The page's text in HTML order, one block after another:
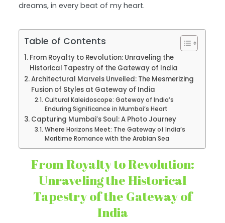
dreams, in every beat of my heart.
Table of Contents
From Royalty to Revolution: Unraveling the
Historical Tapestry of the Gateway of India
Architectural Marvels Unveiled: The Mesmerizing
Fusion of Styles at Gateway of India
Cultural Kaleidoscope: Gateway of India’s
Enduring Significance in Mumbai’s Heart
Capturing Mumbai’s Soul: A Photo Journey
Where Horizons Meet: The Gateway of India’s
Maritime Romance with the Arabian Sea
From Royalty to Revolution:
Unraveling the Historical
Tapestry of the Gateway of
India